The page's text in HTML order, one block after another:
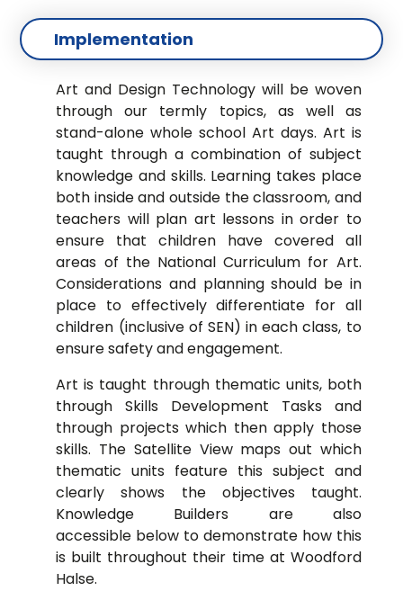
Implementation
Art and Design Technology will be woven
through our termly topics, as well as
stand-alone whole school Art days. Art is
taught through a combination of subject
knowledge and skills. Learning takes place
both inside and outside the classroom, and
teachers will plan art lessons in order to
ensure that children have covered all
areas of the National Curriculum for Art.
Considerations and planning should be in
place to effectively differentiate for all
children (inclusive of SEN) in each class, to
ensure safety and engagement.
Art is taught through thematic units, both
through Skills Development Tasks and
through projects which then apply those
skills. The Satellite View maps out which
thematic units feature this subject and
clearly shows the objectives taught.
Knowledge Builders are also
accessible below to demonstrate how this
is built throughout their time at Woodford
Halse.